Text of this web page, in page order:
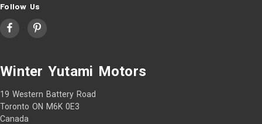
Follow Us
Winter Yutami Motors
19 Western Battery Road
Toronto ON M6K 0E3
Canada